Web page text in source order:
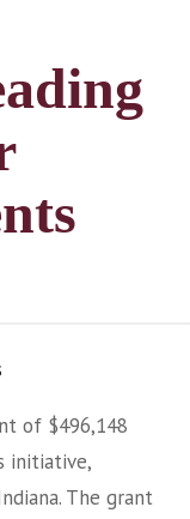
of $496,148
initiative,
The grant